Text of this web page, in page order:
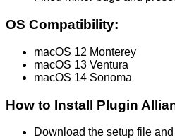
OS Compatibility:
macOS 12 Monterey
macOS 13 Ventura
macOS 14 Sonoma
How to Install Plugin
Download the setup file